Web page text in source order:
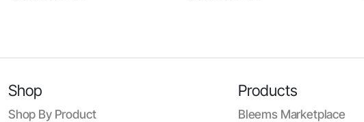
Shop
Shop By Product
Products
Bleems Marketplace